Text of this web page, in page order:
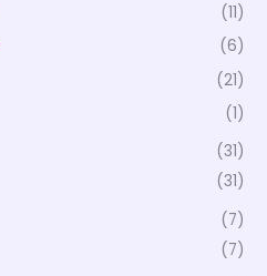
(11)
(6)
(21)
(1)
(31)
(31)
(7)
(7)